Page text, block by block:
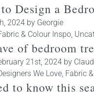
Design a
2024 by Georgie
& Colour Inspo,
of bedroom
21st, 2024 by
We Love, Fabric
to know this